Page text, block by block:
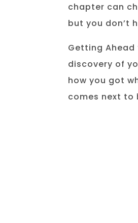
chapter can
but you don’t
Getting
discovery of
how you got
comes next to